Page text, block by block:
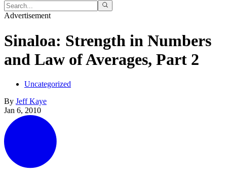
Advertisement
Sinaloa: Strength in Numbers
and Law of Averages, Part 2
Uncategorized
By Jeff Kaye
Jan 6, 2010